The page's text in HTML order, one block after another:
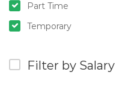
Part Time
Temporary
Filter by Salary